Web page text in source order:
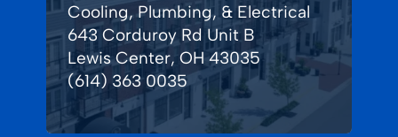
Cooling, Plumbing, & Electrical
643 Corduroy Rd Unit B
Lewis Center, OH 43035
(614) 363 0035